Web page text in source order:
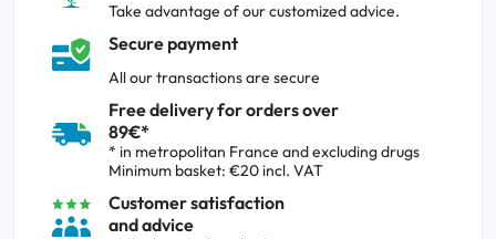
Take advantage of our customized advice.
Secure payment
All our transactions are secure
Free delivery for orders over
89€*
* in metropolitan France and excluding drugs
Minimum basket: €20 incl. VAT
Customer satisfaction
and advice